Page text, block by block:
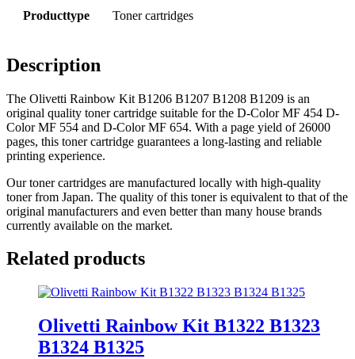
Producttype Toner cartridges
Description
The Olivetti Rainbow Kit B1206 B1207 B1208 B1209 is an
original quality toner cartridge suitable for the D-Color MF 454 D-
Color MF 554 and D-Color MF 654. With a page yield of 26000
pages, this toner cartridge guarantees a long-lasting and reliable
printing experience.
Our toner cartridges are manufactured locally with high-quality
toner from Japan. The quality of this toner is equivalent to that of the
original manufacturers and even better than many house brands
currently available on the market.
Related products
Olivetti Rainbow Kit B1322 B1323
B1324 B1325